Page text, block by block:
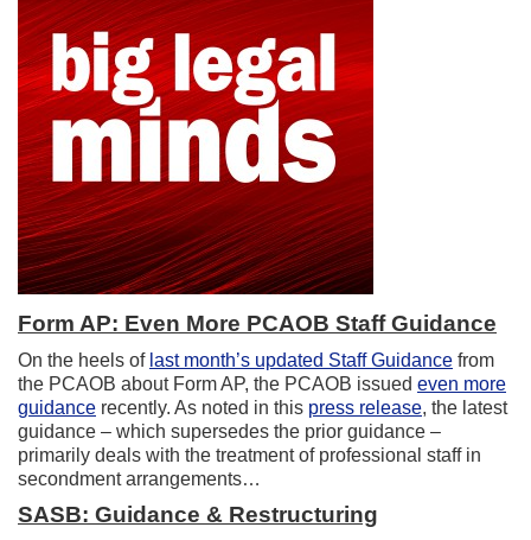
Form AP: Even More PCAOB Staff Guidance
On the heels of last month’s updated Staff Guidance from
the PCAOB about Form AP, the PCAOB issued even more
guidance recently. As noted in this press release, the latest
guidance – which supersedes the prior guidance –
primarily deals with the treatment of professional staff in
secondment arrangements…
SASB: Guidance & Restructuring